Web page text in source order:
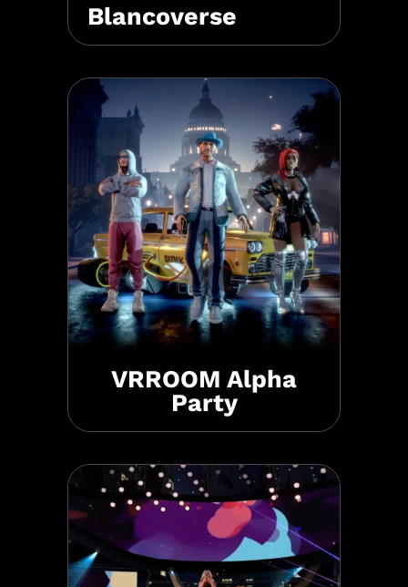
Blancoverse
VRROOM Alpha
Party